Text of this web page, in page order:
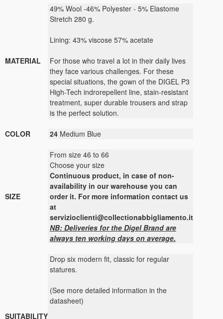
MATERIAL
49% Wool -46% Polyester - 5% Elastome
Stretch 280 g.
Lining: 43% viscose 57% acetate
For those who travel a lot in their daily lives
they face various challenges. For these
special situations, the gown of the DIGEL P3
High-Tech indrorepellent line, stain-resistant
treatment, super durable trousers and strap
is the perfect solution.
COLOR 24 Medium Blue
SIZE
From size 46 to 66
Choose your size
Continuous product, in case of non-
availability in our warehouse you can
order it. For more information contact us
at
servizioclienti@collectionabbigliamento.it
NB: Deliveries for the Digel Brand are
always ten working days on average.
SUITABILITY
Drop six modern fit, classic for regular
statures.
(See more detailed information in the
datasheet)